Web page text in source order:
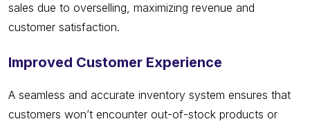
sales due to overselling, maximizing revenue and
customer satisfaction.
Improved Customer Experience
A seamless and accurate inventory system ensures that
customers won’t encounter out-of-stock products or